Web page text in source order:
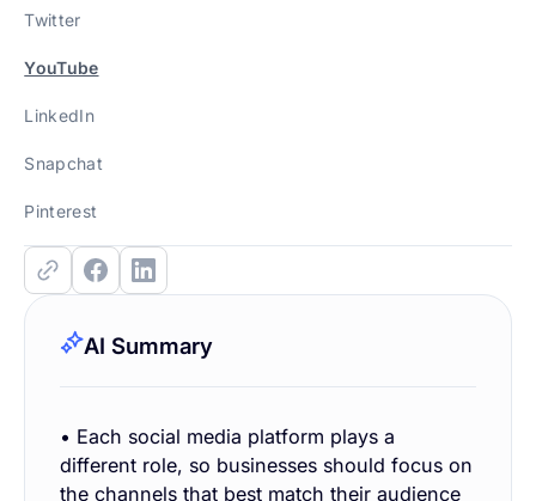
Twitter
YouTube
LinkedIn
Snapchat
Pinterest
AI Summary
• Each social media platform plays a
different role, so businesses should focus on
the channels that best match their audience